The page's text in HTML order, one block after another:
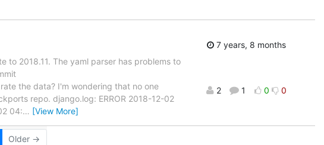
to 2018.11. The yaml parser has problems to
the data? I'm wondering that no one
repo. django.log: ERROR 2018-12-02
04:… [View More]
7 years, 8 months
2 1 0 0
Older →